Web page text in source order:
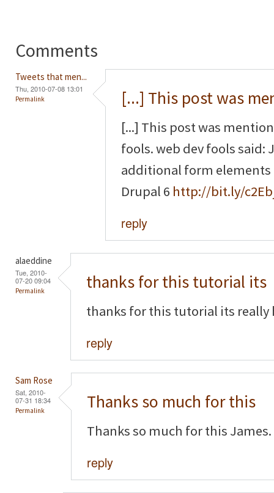
Comments
Tweets that men...
Thu, 2010-07-08 13:01
Permalink [...] This post was
[...] This post was
fools. web dev fools said:
additional form
Drupal 6 http://bit.ly/
reply
alaeddine
Tue, 2010-
07-20 09:04
Permalink thanks for this tutorial its
thanks for this tutorial its
reply
Sam Rose
Sat, 2010-
07-31 18:34
Permalink Thanks so much for this
Thanks so much for this
reply